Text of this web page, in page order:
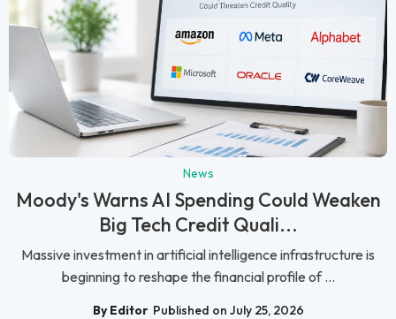
News
Moody's Warns AI Spending Could Weaken
Big Tech Credit Quali...
Massive investment in artificial intelligence infrastructure is
beginning to reshape the financial profile of ...
By Editor Published on July 25, 2026